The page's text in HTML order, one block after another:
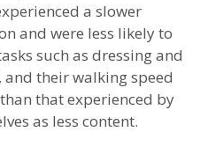
a slower
and were less likely to
such as dressing and
their walking speed
that experienced by
as less content.